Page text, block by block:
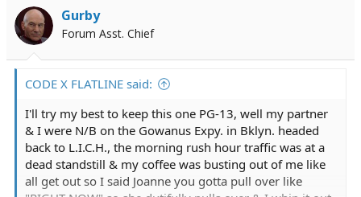
i
o
n
Gurby
Forum Asst. Chief
CODE X FLATLINE said:
I'll try my best to keep this one PG-13, well my partner
& I were N/B on the Gowanus Expy. in Bklyn. headed
back to L.I.C.H., the morning rush hour traffic was at a
dead standstill & my coffee was busting out of me like
all get out so I said Joanne you gotta pull over like